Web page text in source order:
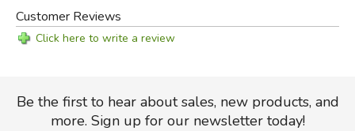
Customer Reviews
Click here to write a review
Be the first to hear about sales, new products, and
more. Sign up for our newsletter today!